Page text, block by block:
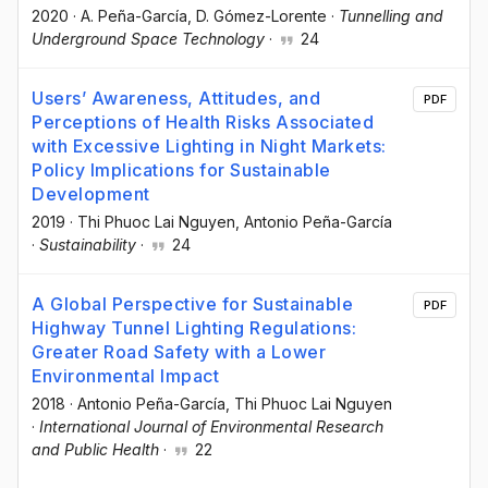
2020 · A. Peña-García , D. Gómez-Lorente · Tunnelling and
Underground Space Technology · 24
Users’ Awareness, Attitudes, and
Perceptions of Health Risks Associated
with Excessive Lighting in Night Markets:
Policy Implications for Sustainable
Development
2019 · Thi Phuoc Lai Nguyen , Antonio Peña-García
· Sustainability · 24
PDF
A Global Perspective for Sustainable
Highway Tunnel Lighting Regulations:
Greater Road Safety with a Lower
Environmental Impact
2018 · Antonio Peña-García , Thi Phuoc Lai Nguyen
· International Journal of Environmental Research
and Public Health · 22
PDF